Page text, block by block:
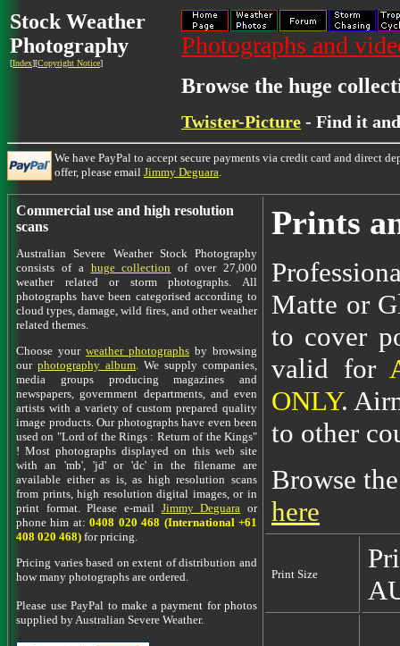
Stock Weather
Photography
[Index][Copyright Notice]
Photographs and
Browse the huge
Twister-Picture - Find it
We have PayPal to accept secure payments via credit card and direct
offer, please email Jimmy Deguara.
Commercial use and high resolution
scans
Australian Severe Weather Stock Photography
consists of a huge collection of over 27,000
weather related or storm photographs. All
photographs have been categorised according to
cloud types, damage, wild fires, and other weather
related themes.
Choose your weather photographs by browsing
our photography album. We supply companies,
media groups producing magazines and
newspapers, government departments, and even
artists with a variety of custom prepared quality
image products. Our photographs have even been
used on "Lord of the Rings : Return of the Kings"
! Most photographs displayed on this web site
with an 'mb', 'jd' or 'dc' in the filename are
available either as is, as high resolution scans
from prints, high resolution digital images, or in
print format. Please e-mail Jimmy Deguara or
phone him at:0408 020 468 (International +61
408 020 468) for pricing.
Pricing varies based on extent of distribution and
how many photographs are ordered.
Please use PayPal to make a payment for photos
supplied by Australian Severe Weather.
Prints
Matte or
to cover
valid for
ONLY.
to other
Browse
here
Print Size